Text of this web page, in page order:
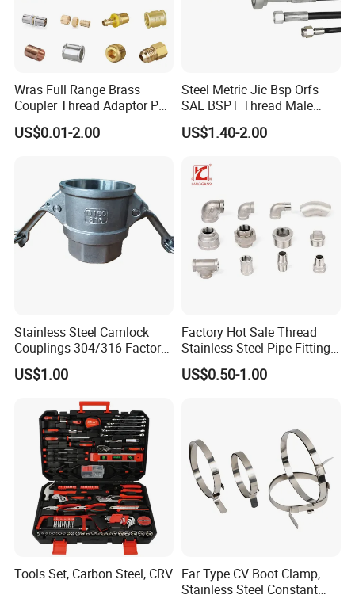
Wras Full Range Brass
Coupler Thread Adaptor PE
Elbow Pushfit Press Tee Pex
Wallplate Soldering Cross
US$0.01-2.00
Steel Metric Jic Bsp Orfs
SAE BSPT Thread Male
Female Hydraulic Hose Pipe
Connector Fitting
US$1.40-2.00
Stainless Steel Camlock
Couplings 304/316 Factory
Direct Multiple Sizes in
Stock
US$1.00
Factory Hot Sale Thread
Stainless Steel Pipe Fittings
Manufacturer OEM Elbow
Tee Nipple Union
US$0.50-1.00
Tools Set, Carbon Steel, CRV Ear Type CV Boot Clamp,
Stainless Steel Constant